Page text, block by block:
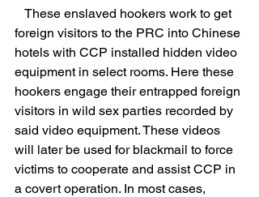
foreign visitors to the PRC into Chinese
hotels with CCP installed hidden video
equipment in select rooms. Here these
hookers engage their entrapped foreign
visitors in wild sex parties recorded by
said video equipment. These videos
will later be used for blackmail to force
victims to cooperate and assist CCP in
a covert operation. In most cases,